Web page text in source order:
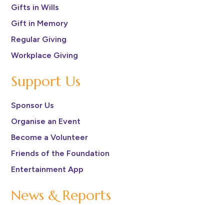
Gifts in Wills
Gift in Memory
Regular Giving
Workplace Giving
Support Us
Sponsor Us
Organise an Event
Become a Volunteer
Friends of the Foundation
Entertainment App
News & Reports